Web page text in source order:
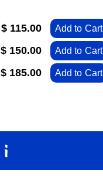
$ 115.00 Add to Cart
$ 150.00 Add to Cart
$ 185.00 Add to Cart